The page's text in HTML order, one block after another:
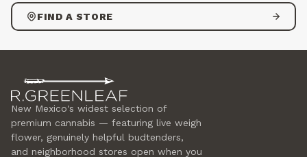
FIND A STORE
New Mexico's widest selection of
premium cannabis — featuring live weigh
flower, genuinely helpful budtenders,
and neighborhood stores open when you